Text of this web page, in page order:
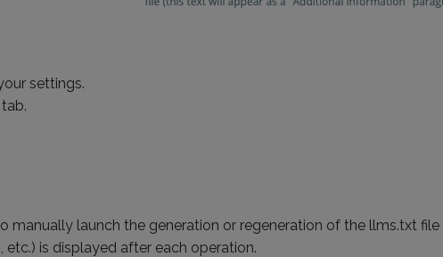
settings.
manually launch the generation or regeneration of the llms.txt
is displayed after each operation.